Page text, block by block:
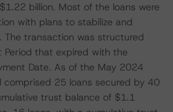
billion. Most of the loans were
with plans to stabilize and
The transaction was structured
Period that expired with the
Date. As of the May 2024
comprised 25 loans secured by 40
trust balance of $1.1